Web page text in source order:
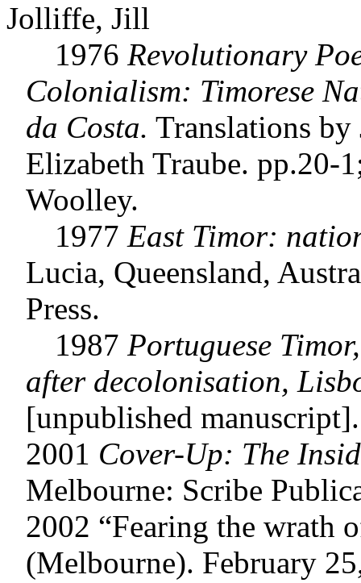
Jolliffe, Jill
1976 Revolutionary
Colonialism: Timorese
da Costa. Translations by
Elizabeth Traube. pp.20-
Woolley.
1977 East Timor:
Lucia, Queensland,
Press.
1987 Portuguese
after decolonisation,
[unpublished manuscript].
2001 Cover-Up: The
Melbourne: Scribe
2002 “Fearing the wrath
(Melbourne). February